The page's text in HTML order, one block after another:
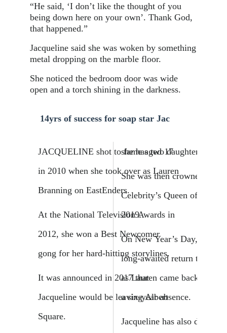
“He said, ‘I don’t like the thought of you
being down here on your own’. Thank God,
that happened.”
Jacqueline said she was woken by something
metal dropping on the marble floor.
She noticed the bedroom door was wide
open and a torch shining in the darkness.
14yrs of success for soap star Jac
JACQUELINE shot to fame aged 17
in 2010 when she took over as Lauren
­Branning on EastEnders.
At the National Television Awards in
2012, she won a Best Newcomer
gong for her hard-hitting storylines.
It was announced in 2017 that
Jacqueline would be leaving Albert
Square.
she has two daughters.
She was then crowned I’m
Celebrity’s Queen of the
2019.
On New Year’s Day, she
long-awaited return to the
as Lauren came back to
a six-year absence.
Jacqueline has also dabbled